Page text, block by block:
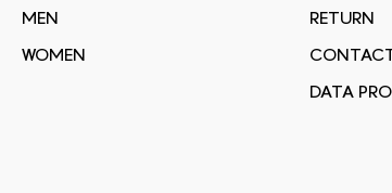
MEN
WOMEN
RETURN
DATA